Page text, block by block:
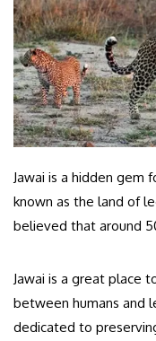
Jawai is a hidden gem
known as the land of
believed that around
Jawai is a great place
between humans and
dedicated to